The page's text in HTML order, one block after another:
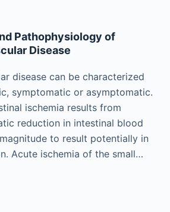
Pathophysiology of
Disease
disease can be characterized
symptomatic or asymptomatic.
ischemia results from
reduction in intestinal blood
to result potentially in
Acute ischemia of the small…